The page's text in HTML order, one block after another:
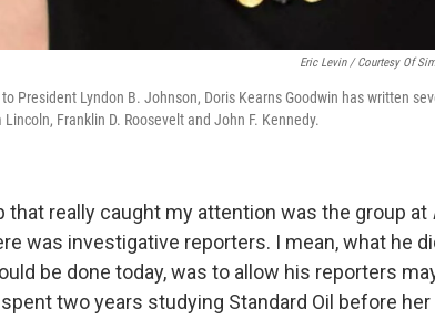
Eric Levin / Courtesy Of
President Lyndon B. Johnson, Doris Kearns Goodwin has written
Franklin D. Roosevelt and John F. Kennedy.
that really caught my attention was the group at
was investigative reporters. I mean, what he
be done today, was to allow his reporters
two years studying Standard Oil before